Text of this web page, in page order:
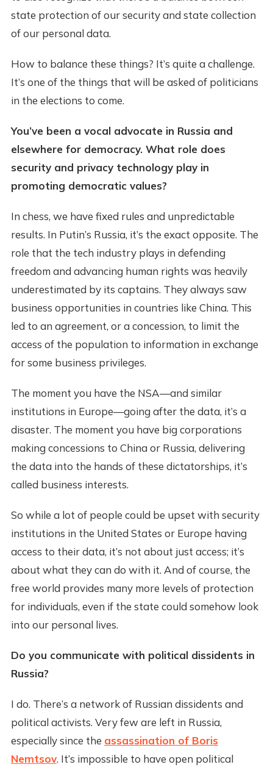
state protection of our security and state collection
of our personal data.
How to balance these things? It’s quite a challenge.
It’s one of the things that will be asked of politicians
in the elections to come.
You’ve been a vocal advocate in Russia and
elsewhere for democracy. What role does
security and privacy technology play in
promoting democratic values?
In chess, we have fixed rules and unpredictable
results. In Putin’s Russia, it’s the exact opposite. The
role that the tech industry plays in defending
freedom and advancing human rights was heavily
underestimated by its captains. They always saw
business opportunities in countries like China. This
led to an agreement, or a concession, to limit the
access of the population to information in exchange
for some business privileges.
The moment you have the NSA—and similar
institutions in Europe—going after the data, it’s a
disaster. The moment you have big corporations
making concessions to China or Russia, delivering
the data into the hands of these dictatorships, it’s
called business interests.
So while a lot of people could be upset with security
institutions in the United States or Europe having
access to their data, it’s not about just access; it’s
about what they can do with it. And of course, the
free world provides many more levels of protection
for individuals, even if the state could somehow look
into our personal lives.
Do you communicate with political dissidents in
Russia?
I do. There’s a network of Russian dissidents and
political activists. Very few are left in Russia,
especially since the assassination of Boris
Nemtsov. It’s impossible to have open political